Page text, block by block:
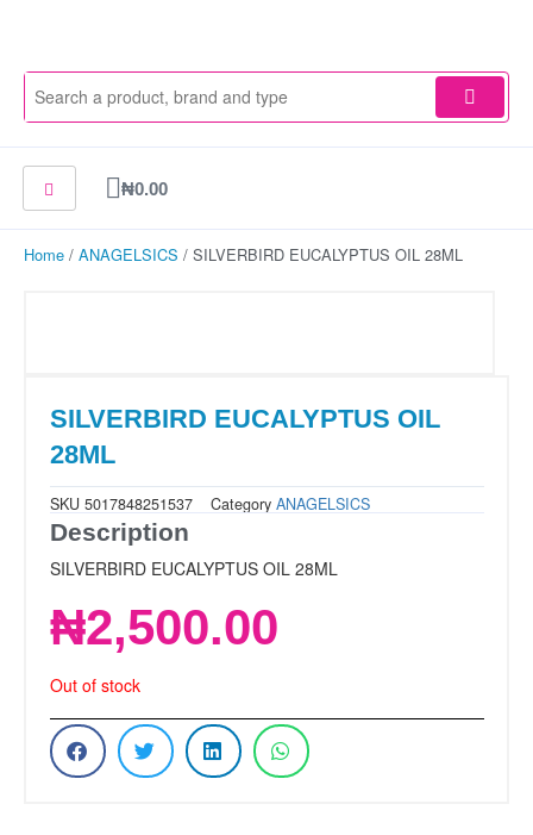
₦0.00
Cart
Home / ANAGELSICS / SILVERBIRD EUCALYPTUS OIL 28ML
SILVERBIRD EUCALYPTUS OIL
28ML
SKU 5017848251537 Category ANAGELSICS
Description
SILVERBIRD EUCALYPTUS OIL 28ML
₦2,500.00
Out of stock